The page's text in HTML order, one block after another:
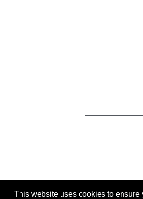
This website uses cookies to ensure